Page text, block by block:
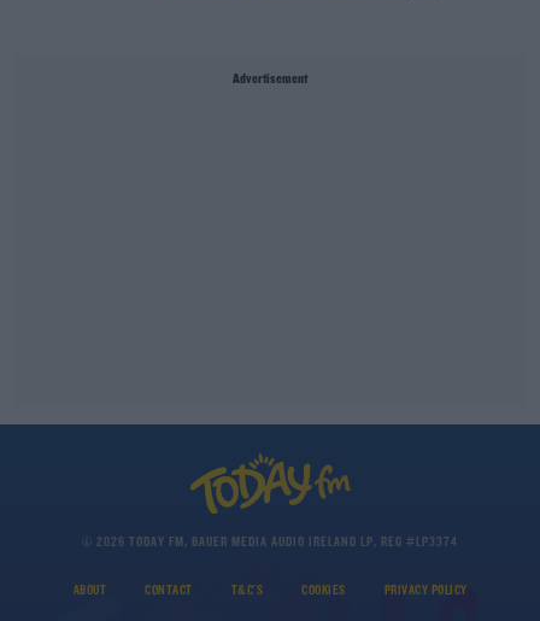
Advertisement
© 2026 TODAY FM, BAUER MEDIA AUDIO IRELAND LP, REG #LP3374
ABOUT CONTACT T&C'S COOKIES PRIVACY POLICY